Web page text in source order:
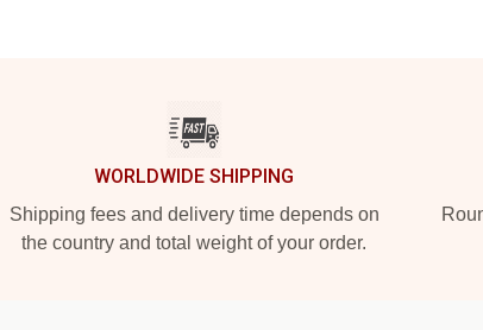
WORLDWIDE SHIPPING
Shipping fees and delivery time depends on
the country and total weight of your order.